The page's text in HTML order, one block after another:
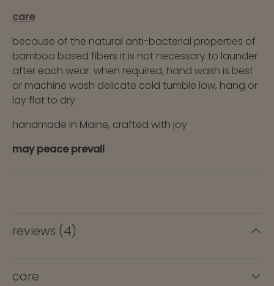
care
because of the natural anti-bacterial properties of
bamboo based fibers it is not necessary to launder
after each wear. when required, hand wash is best
or machine wash delicate cold tumble low, hang or
lay flat to dry
handmade in Maine, crafted with joy
may peace prevail
reviews (4)
care